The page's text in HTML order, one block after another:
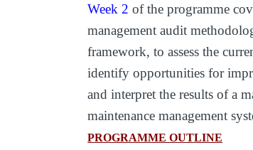
Week 2of the programme
management audit
framework, to assess the
identify opportunities for
and interpret the results of a
maintenance management
PROGRAMME OUTLINE